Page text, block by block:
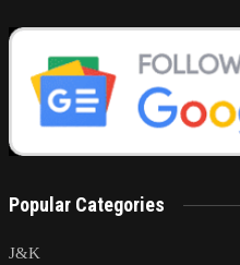
Popular Categories
J&K